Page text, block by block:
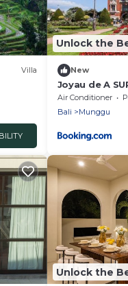
Villa
Unlock the
New
Joyau de A
Air Conditioner
Bali
Munggu
Unlock the